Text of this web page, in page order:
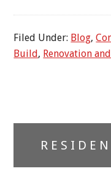
Filed Under: Blog,
Build, Renovation
Primary
Sidebar